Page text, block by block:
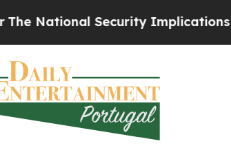
Implications of Building